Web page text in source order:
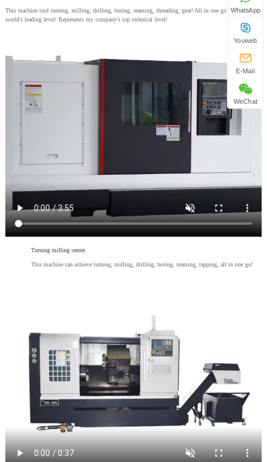
This machine tool turning, milling, drilling, boring, reaming, threading, gear! All in one go! With the
world's leading level! Represents my company's top technical level!
Turning milling center
This machine can achieve turning, milling, drilling, boring, reaming, tapping, all in one go!
WhatsApp
Youweb
E-Mail
WeChat